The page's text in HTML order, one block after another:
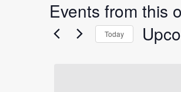
Events from this
Today